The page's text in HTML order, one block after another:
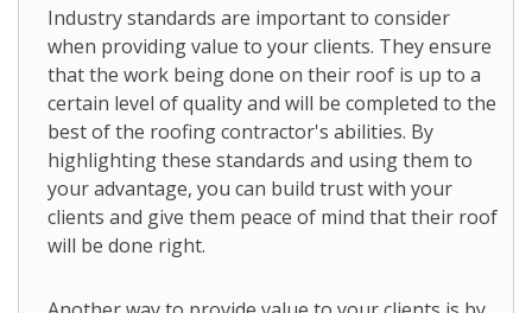
Industry standards are important to consider
when providing value to your clients. They ensure
that the work being done on their roof is up to a
certain level of quality and will be completed to the
best of the roofing contractor's abilities. By
highlighting these standards and using them to
your advantage, you can build trust with your
clients and give them peace of mind that their roof
will be done right.